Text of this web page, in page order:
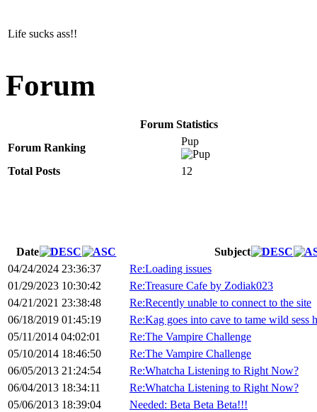
Life sucks ass!!
Forum
Forum Statistics
Forum Ranking
Pup
Total Posts 12
Date
Subject
04/24/2024 23:36:37
Re:Loading issues
01/29/2023 10:30:42
Re:Treasure Cafe by Zodiak023
04/21/2021 23:38:48
Re:Recently unable to connect to the site
06/18/2019 01:45:19
Re:Kag goes into cave to tame wild sess
05/11/2014 04:02:01
Re:The Vampire Challenge
05/10/2014 18:46:50
Re:The Vampire Challenge
06/05/2013 21:24:54
Re:Whatcha Listening to Right Now?
06/04/2013 18:34:11
Re:Whatcha Listening to Right Now?
05/06/2013 18:39:04
Needed: Beta Beta Beta!!!